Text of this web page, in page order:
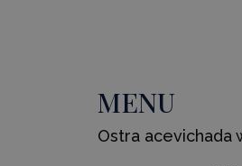
MENU
Ostra acevichada